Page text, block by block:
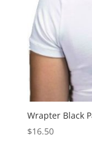
Wrapter Black
$16.50